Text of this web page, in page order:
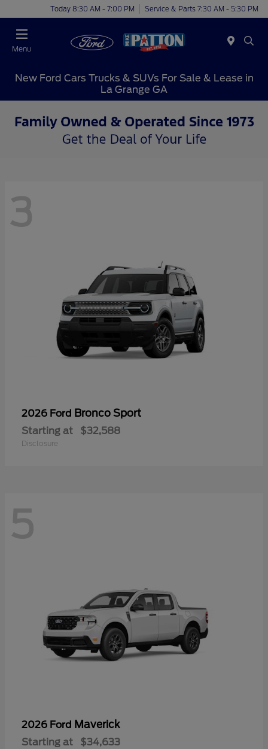
Today 8:30 AM - 7:00 PM Service & Parts 7:30 AM - 5:30 PM
Menu
New Ford Cars Trucks & SUVs For Sale & Lease in
La Grange GA
3
2026 Ford Bronco Sport
Starting at $32,588
Disclosure
5
2026 Ford Maverick
Starting at $34,633